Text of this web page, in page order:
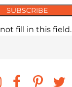
SUBSCRIBE
fill in this field.